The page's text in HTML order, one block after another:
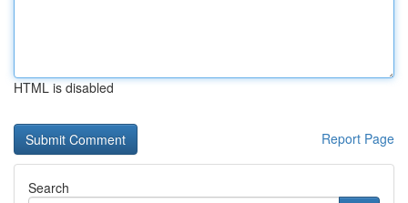
HTML is disabled
Report Page
Search